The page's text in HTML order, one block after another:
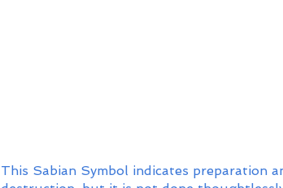
This Sabian Symbol indicates preparation